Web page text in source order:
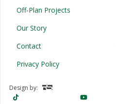
Off-Plan Projects
Our Story
Contact
Privacy Policy
Design by: